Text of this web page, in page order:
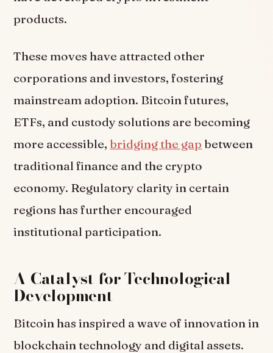
products.
These moves have attracted other
corporations and investors, fostering
mainstream adoption. Bitcoin futures,
ETFs, and custody solutions are becoming
more accessible, bridging the gap between
traditional finance and the crypto
economy. Regulatory clarity in certain
regions has further encouraged
institutional participation.
A Catalyst for Technological
Development
Bitcoin has inspired a wave of innovation in
blockchain technology and digital assets.